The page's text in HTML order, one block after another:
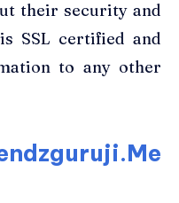
their security and
SSL certified and
to any other